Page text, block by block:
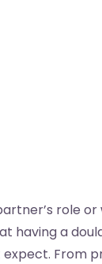
role
having a
From